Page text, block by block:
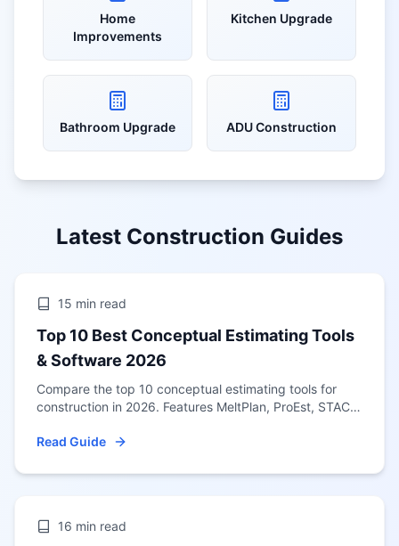
Home
Improvements
Kitchen Upgrade
Bathroom Upgrade ADU Construction
Latest Construction Guides
15 min read
Top 10 Best Conceptual Estimating Tools
& Software 2026
Compare the top 10 conceptual estimating tools for
construction in 2026. Features MeltPlan, ProEst, STACK
data for all 50 states.
Read Guide
16 min read